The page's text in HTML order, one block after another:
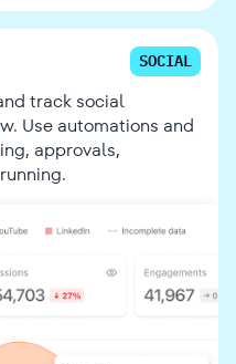
SOCIAL
track social
Use automations and
approvals,